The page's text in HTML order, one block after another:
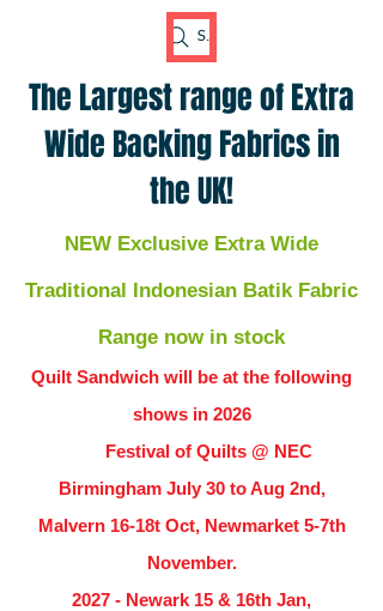
Search Fabric
The Largest range of Extra
Wide Backing Fabrics in
the UK!
NEW Exclusive Extra Wide
Traditional Indonesian Batik Fabric
Range now in stock
Quilt Sandwich will be at the following
shows in 2026
Festival of Quilts @ NEC
Birmingham July 30 to Aug 2nd,
Malvern 16-18t Oct, Newmarket 5-7th
November.
2027 - Newark 15 & 16th Jan,